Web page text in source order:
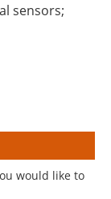
sensors;
would like to